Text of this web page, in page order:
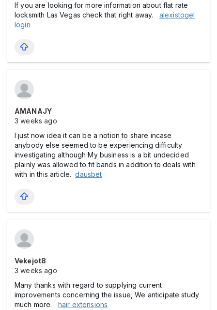
If you are looking for more information about flat rate
locksmith Las Vegas check that right away. alexistogel
login
AMANAJY
3 weeks ago
I just now idea it can be a notion to share incase
anybody else seemed to be experiencing difficulty
investigating although My business is a bit undecided
plainly was allowed to fit bands in addition to deals with
with in this article.dausbet
Vekejot8
3 weeks ago
Many thanks with regard to supplying current
improvements concerning the issue, We anticipate study
much more. hair extensions